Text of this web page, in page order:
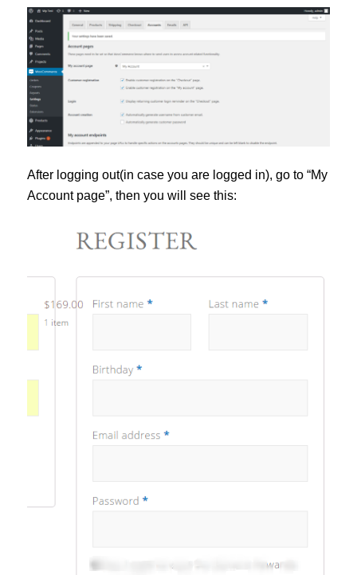
After logging out(in case you are logged in), go to “My
Account page”, then you will see this: